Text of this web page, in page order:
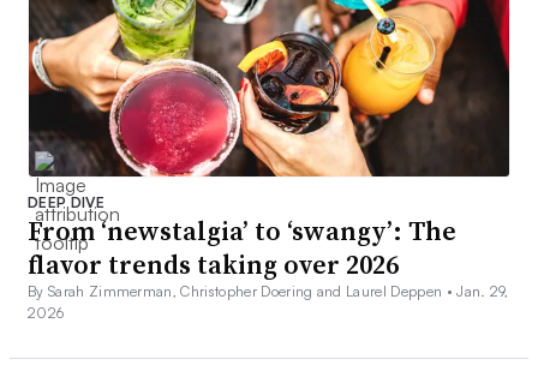
DEEP DIVE
From ‘newstalgia’ to ‘swangy’: The
flavor trends taking over 2026
By Sarah Zimmerman, Christopher Doering and Laurel Deppen •Jan. 29,
2026